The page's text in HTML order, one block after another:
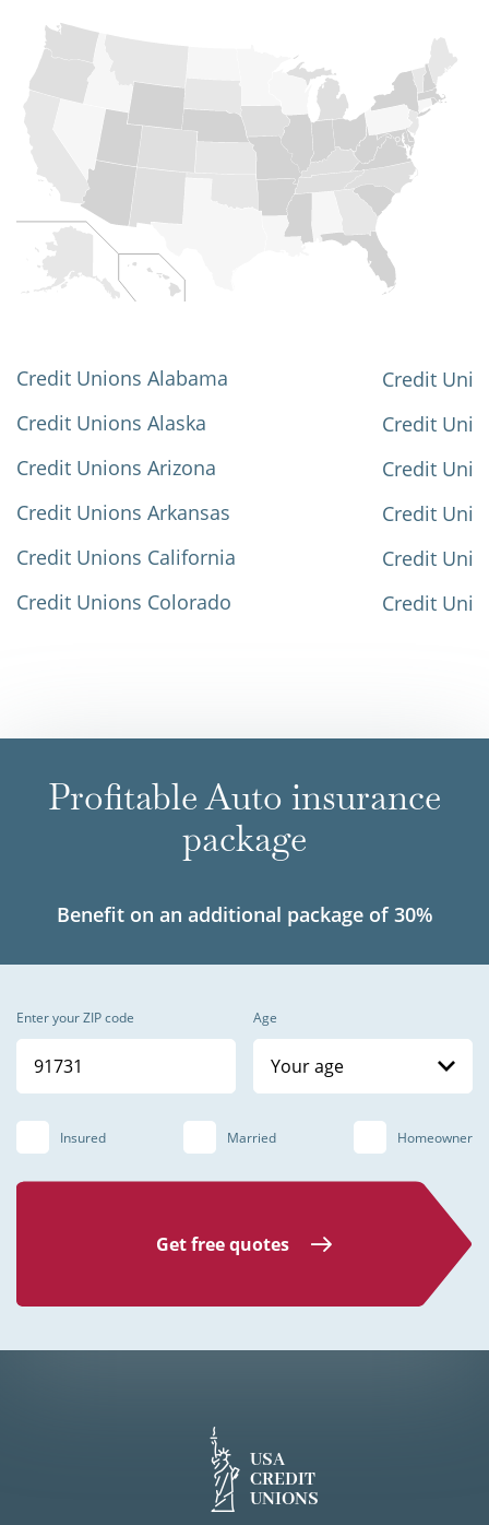
Credit Unions Alabama
Credit Unions Alaska
Credit Unions Arizona
Credit Unions Arkansas
Credit Unions California
Credit Unions Colorado
Credit
Credit
Credit
Credit
Credit
Credit
Profitable Auto insurance
package
Benefit on an additional package of 30%
Enter your ZIP code Age
Your age
Insured Married Homeowner
Get free quotes
USA
CREDIT
UNIONS